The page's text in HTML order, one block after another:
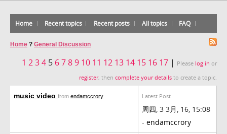
Home Recent topics Recent posts All topics FAQ
Home ? General Discussion
1 234 5 6789 10 11 12 13 14 15 16 17 | Please log in or
register, then complete your details to create a topic.
music video from endamccrory Latest Post
周四, 3 3月, 16, 15:08
- endamccrory